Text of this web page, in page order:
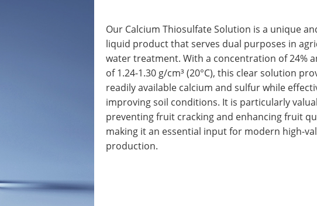
Our Calcium Thiosulfate Solution is a unique
liquid product that serves dual purposes in
water treatment. With a concentration of 24%
of 1.24-1.30 g/cm³ (20°C), this clear solution
readily available calcium and sulfur while
improving soil conditions. It is particularly
preventing fruit cracking and enhancing fruit
making it an essential input for modern high-
production.